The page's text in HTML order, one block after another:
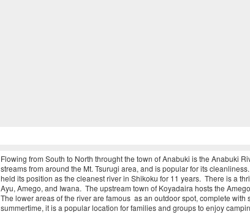
Flowing from South to North throught the town of Anabuki is the Anabuki
streams from around the Mt. Tsurugi area, and is popular for its
held its position as the cleanest river in Shikoku for 11 years. There is a
Ayu, Amego, and Iwana. The upstream town of Koyadaira hosts the
The lower areas of the river are famous as an outdoor spot, complete
summertime, it is a popular location for families and groups to enjoy